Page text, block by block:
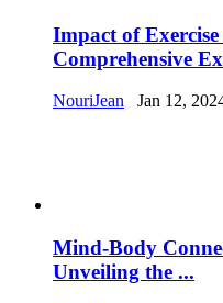
Impact of
Comprehensive
NouriJean Jan 12,
Mind-Body
Unveiling the ...